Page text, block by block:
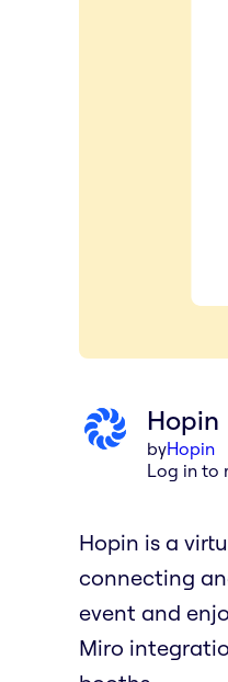
Hopin
byHopin
Log in to
Hopin is a
connecting
event and
Miro